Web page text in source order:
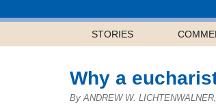
STORIES
Why a
By ANDREW W.